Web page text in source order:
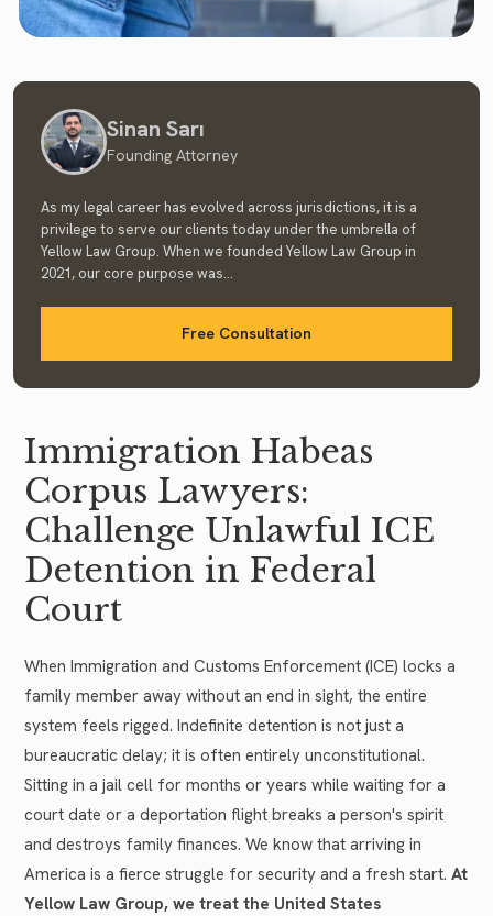
Sinan Sarı
Founding Attorney
As my legal career has evolved across jurisdictions, it is a
privilege to serve our clients today under the umbrella of
Yellow Law Group. When we founded Yellow Law Group in
2021, our core purpose was...
Free Consultation
Immigration Habeas
Corpus Lawyers:
Challenge Unlawful ICE
Detention in Federal
Court
When Immigration and Customs Enforcement (ICE) locks a
family member away without an end in sight, the entire
system feels rigged. Indefinite detention is not just a
bureaucratic delay; it is often entirely unconstitutional.
Sitting in a jail cell for months or years while waiting for a
court date or a deportation flight breaks a person's spirit
and destroys family finances. We know that arriving in
America is a fierce struggle for security and a fresh start. At
Yellow Law Group, we treat the United States